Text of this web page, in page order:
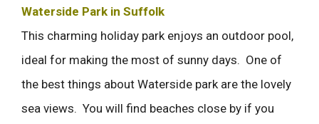
Waterside Park in Suffolk
This charming holiday park enjoys an outdoor pool,
ideal for making the most of sunny days. One of
the best things about Waterside park are the lovely
sea views. You will find beaches close by if you